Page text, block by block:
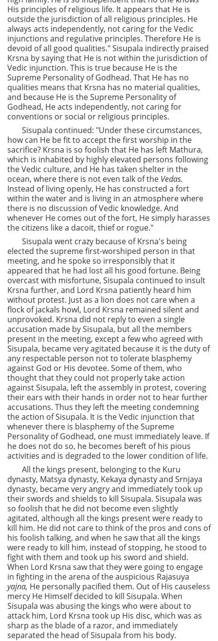
His principles of religious life. It appears that He is
outside the jurisdiction of all religious principles. He
always acts independently, not caring for the Vedic
injunctions and regulative principles. Therefore He is
devoid of all good qualities." Sisupala indirectly praised
Krsna by saying that He is not within the jurisdiction of
Vedic injunction. This is true because He is the
Supreme Personality of Godhead. That He has no
qualities means that Krsna has no material qualities,
and because He is the Supreme Personality of
Godhead, He acts independently, not caring for
conventions or social or religious principles.
Sisupala continued: "Under these circumstances,
how can He be fit to accept the first worship in the
sacrifice? Krsna is so foolish that He has left Mathura,
which is inhabited by highly elevated persons following
the Vedic culture, and He has taken shelter in the
ocean, where there is not even talk of the Vedas.
Instead of living openly, He has constructed a fort
within the water and is living in an atmosphere where
there is no discussion of Vedic knowledge. And
whenever He comes out of the fort, He simply harasses
the citizens like a dacoit, thief or rogue."
Sisupala went crazy because of Krsna's being
elected the supreme first-worshiped person in that
meeting, and he spoke so irresponsibly that it
appeared that he had lost all his good fortune. Being
overcast with misfortune, Sisupala continued to insult
Krsna further, and Lord Krsna patiently heard him
without protest. Just as a lion does not care when a
flock of jackals howl, Lord Krsna remained silent and
unprovoked. Krsna did not reply to even a single
accusation made by Sisupala, but all the members
present in the meeting, except a few who agreed with
Sisupala, became very agitated because it is the duty of
any respectable person not to tolerate blasphemy
against God or His devotee. Some of them, who
thought that they could not properly take action
against Sisupala, left the assembly in protest, covering
their ears with their hands in order not to hear further
accusations. Thus they left the meeting condemning
the action of Sisupala. It is the Vedic injunction that
whenever there is blasphemy of the Supreme
Personality of Godhead, one must immediately leave. If
he does not do so, he becomes bereft of his pious
activities and is degraded to the lower condition of life.
All the kings present, belonging to the Kuru
dynasty, Matsya dynasty, Kekaya dynasty and Srnjaya
dynasty, became very angry and immediately took up
their swords and shields to kill Sisupala. Sisupala was
so foolish that he did not become even slightly
agitated, although all the kings present were ready to
kill him. He did not care to think of the pros and cons of
his foolish talking, and when he saw that all the kings
were ready to kill him, instead of stopping, he stood to
fight with them and took up his sword and shield.
When Lord Krsna saw that they were going to engage
in fighting in the arena of the auspicious Rajasuya
yajna, He personally pacified them. Out of His causeless
mercy He Himself decided to kill Sisupala. When
Sisupala was abusing the kings who were about to
attack him, Lord Krsna took up His disc, which was as
sharp as the blade of a razor, and immediately
separated the head of Sisupala from his body.